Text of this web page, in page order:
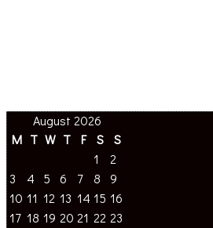
August 2026
M T W T F S S
1
2
3
4 5 6 7 8
9
10 11 12 13 14 15 16
17 18 19 20 21 22 23